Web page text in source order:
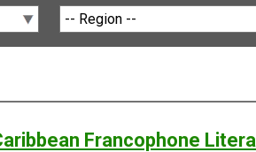
Francophone